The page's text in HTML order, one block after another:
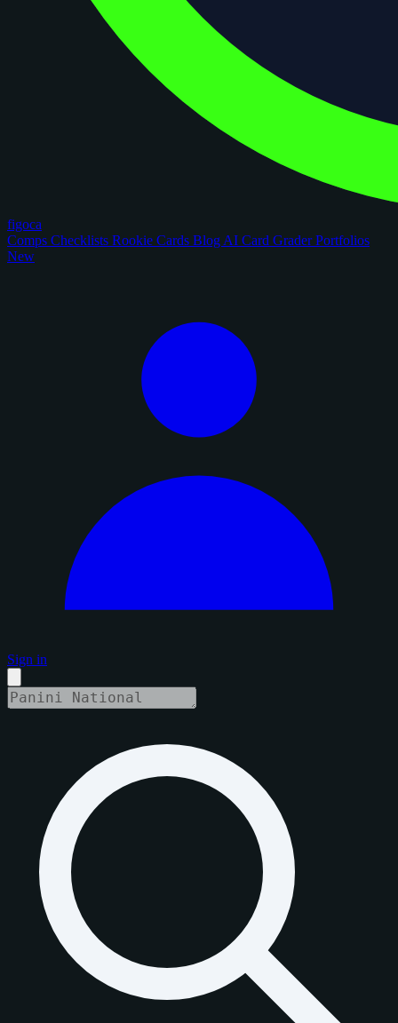
figoca
Comps Checklists Rookie Cards Blog AI Card GraderPortfolios
New
Sign in